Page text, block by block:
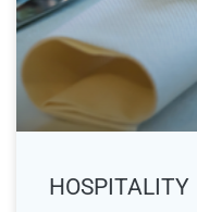
HOSPITALITY